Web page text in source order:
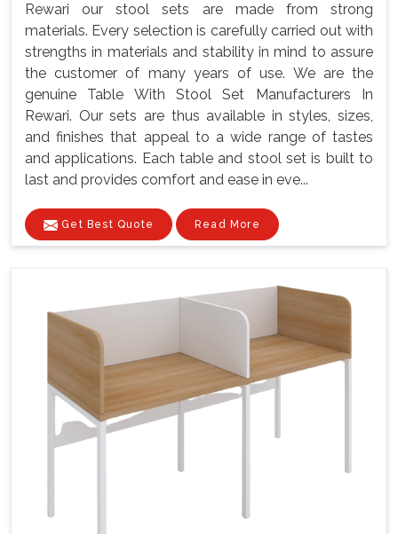
Rewari our stool sets are made from strong
materials. Every selection is carefully carried out with
strengths in materials and stability in mind to assure
the customer of many years of use. We are the
genuine Table With Stool Set Manufacturers In
Rewari. Our sets are thus available in styles, sizes,
and finishes that appeal to a wide range of tastes
and applications. Each table and stool set is built to
last and provides comfort and ease in eve...
Get Best Quote Read More